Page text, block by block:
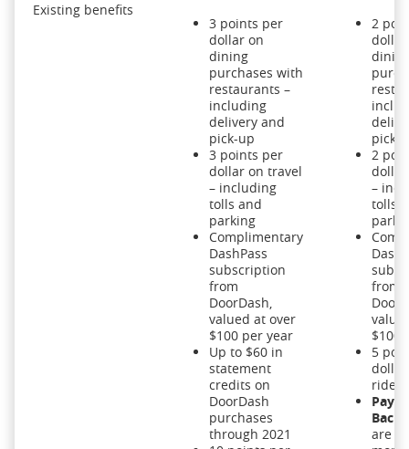
Existing benefits
3 points per
dollar on
dining
purchases with
restaurants –
including
delivery and
pick-up
3 points per
dollar on travel
– including
tolls and
parking
Complimentary
DashPass
subscription
from
DoorDash,
valued at over
$100 per year
Up to $60 in
statement
credits on
DoorDash
purchases
through 2021
2
pick-
2
–
tolls
from
$100
5
rides
Pay
Back:
are